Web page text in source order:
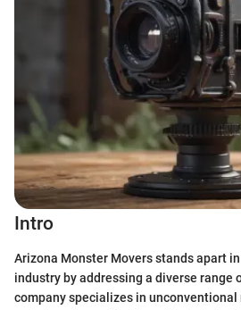
Intro
Arizona Monster Movers stands apart
industry by addressing a diverse range
company specializes in